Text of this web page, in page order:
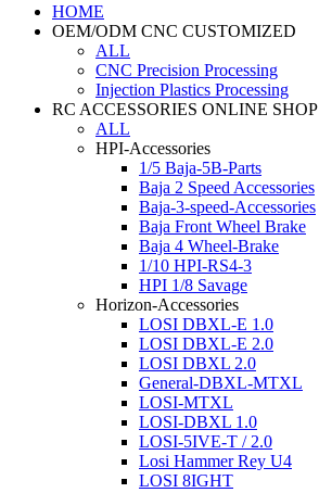
HOME
OEM/ODM CNC CUSTOMIZED
ALL
CNC Precision Processing
Injection Plastics Processing
RC ACCESSORIES ONLINE SHOP
ALL
HPI-Accessories
1/5 Baja-5B-Parts
Baja 2 Speed Accessories
Baja-3-speed-Accessories
Baja Front Wheel Brake
Baja 4 Wheel-Brake
1/10 HPI-RS4-3
HPI 1/8 Savage
Horizon-Accessories
LOSI DBXL-E 1.0
LOSI DBXL-E 2.0
LOSI DBXL 2.0
General-DBXL-MTXL
LOSI-MTXL
LOSI-DBXL 1.0
LOSI-5IVE-T / 2.0
Losi Hammer Rey U4
LOSI 8IGHT